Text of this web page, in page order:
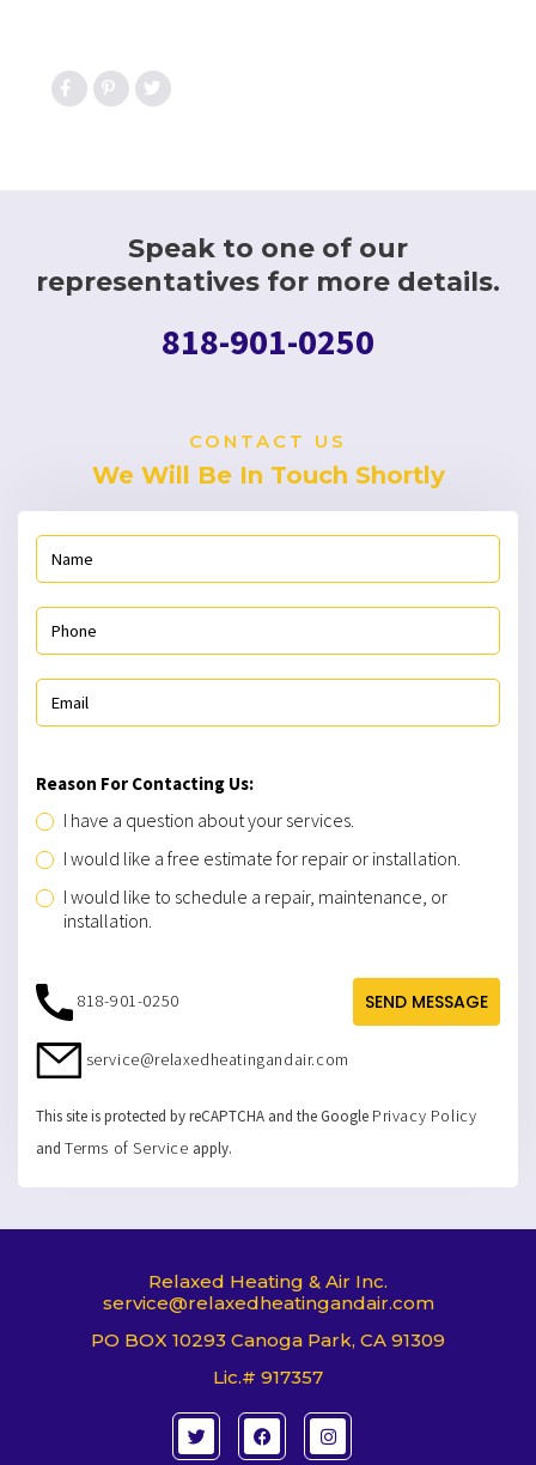
Speak to one of our
representatives for more details.
818-901-0250
CONTACT US
We Will Be In Touch Shortly
Reason For Contacting Us:
I have a question about your services.
I would like a free estimate for repair or installation.
I would like to schedule a repair, maintenance, or
installation.
SEND MESSAGE
818-901-0250
service@relaxedheatingandair.com
This site is protected by reCAPTCHA and the Google Privacy Policy
and Terms of Service apply.
Relaxed Heating & Air Inc.
service@relaxedheatingandair.com
PO BOX 10293 Canoga Park, CA 91309
Lic.# 917357
T
w
i
F
a
c
I
n
s